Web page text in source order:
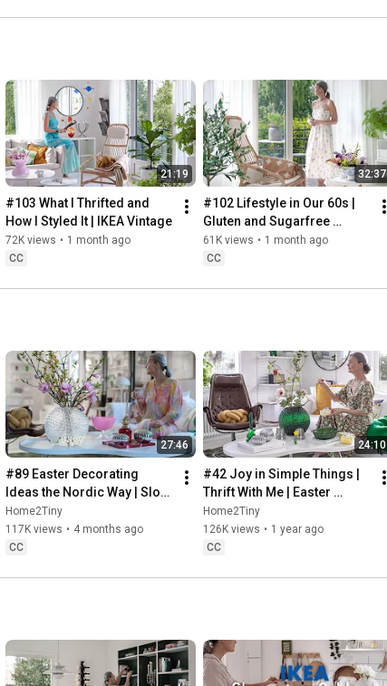
17:55
21:19
#103 What I Thrifted and
How I Styled It | IKEA Vintage
72K views • 1 month ago
CC
32:37
#102 Lifestyle in Our 60s |
Gluten and Sugarfree
Baking
61K views • 1 month ago
CC
27:46
#89 Easter Decorating
Ideas the Nordic Way | Slow
Living in Sweden
Home2Tiny
117K views • 4 months ago
CC
24:10
#42 Joy in Simple Things |
Thrift With Me | Easter
Decorating | Slow Living in
Sweden
Home2Tiny
126K views • 1 year ago
CC